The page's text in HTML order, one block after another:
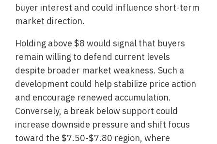
buyer interest and could influence short-term
market direction.
Holding above $8 would signal that buyers
remain willing to defend current levels
despite broader market weakness. Such a
development could help stabilize price action
and encourage renewed accumulation.
Conversely, a break below support could
increase downside pressure and shift focus
toward the $7.50-$7.80 region, where